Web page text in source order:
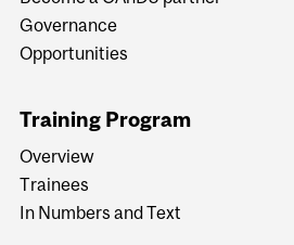
Governance
Opportunities
Training Program
Overview
Trainees
In Numbers and Text